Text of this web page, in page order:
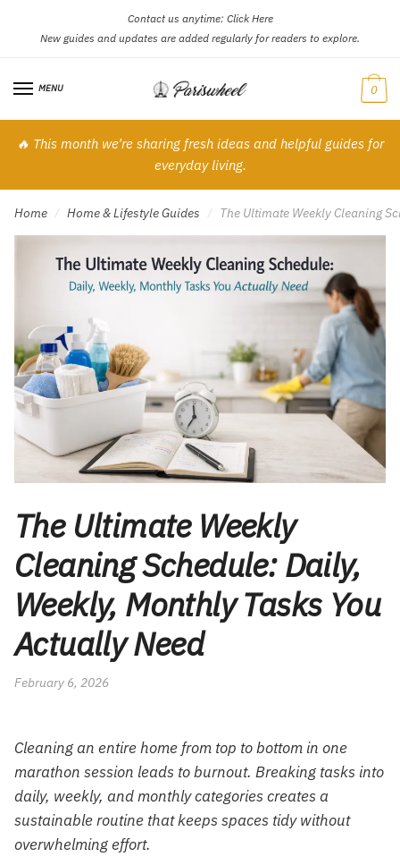
navigation
content
Contact us anytime: Click Here
New guides and updates are added regularly for readers to explore.
MENU 0
🔥 This month we’re sharing fresh ideas and helpful guides for
everyday living.
Home / Home & Lifestyle Guides / The Ultimate Weekly Cleaning
The Ultimate Weekly
Cleaning Schedule: Daily,
Weekly, Monthly Tasks You
Actually Need
February 6, 2026
Cleaning an entire home from top to bottom in one
marathon session leads to burnout. Breaking tasks into
daily, weekly, and monthly categories creates a
sustainable routine that keeps spaces tidy without
overwhelming effort.